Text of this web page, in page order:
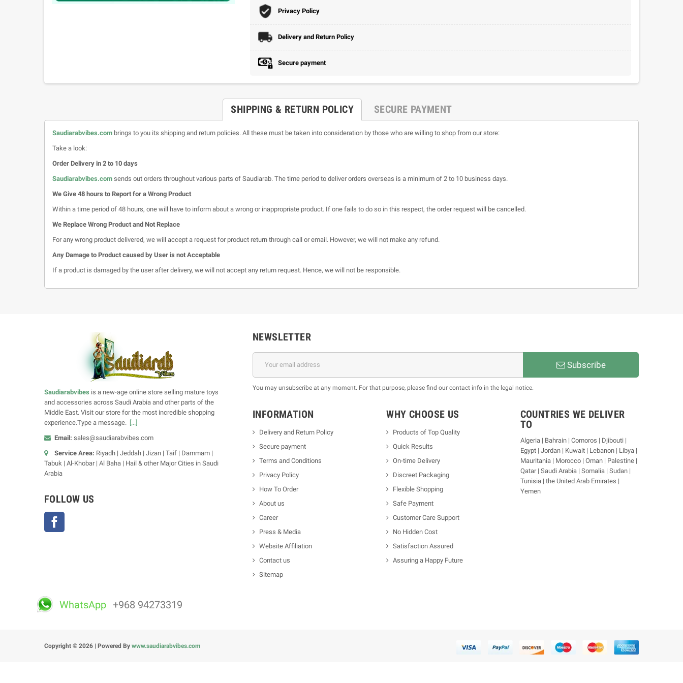
Privacy Policy
Delivery and Return Policy
Secure payment
SHIPPING & RETURN POLICY SECURE PAYMENT
Saudiarabvibes.com brings to you its shipping and return policies. All these must be taken into consideration by those who are willing to shop from our store:
Take a look:
Order Delivery in 2 to 10 days
Saudiarabvibes.com sends out orders throughout various parts of Saudiarab. The time period to deliver orders overseas is a minimum of 2 to 10 business days.
We Give 48 hours to Report for a Wrong Product
Within a time period of 48 hours, one will have to inform about a wrong or inappropriate product. If one fails to do so in this respect, the order request will be cancelled.
We Replace Wrong Product and Not Replace
For any wrong product delivered, we will accept a request for product return through call or email. However, we will not make any refund.
Any Damage to Product caused by User is not Acceptable
If a product is damaged by the user after delivery, we will not accept any return request. Hence, we will not be responsible.
Saudiarabvibes is a new-age online store selling mature toys
and accessories across Saudi Arabia and other parts of the
Middle East. Visit our store for the most incredible shopping
experience.Type a message. [...]
Email: sales@saudiarabvibes.com
Service Area: Riyadh | Jeddah | Jizan | Taif | Dammam |
Tabuk | Al-Khobar | Al Baha | Hail & other Major Cities in Saudi
Arabia
FOLLOW US
NEWSLETTER
Subscribe
You may unsubscribe at any moment. For that purpose, please find our contact info in the legal notice.
INFORMATION
Delivery and Return Policy
Secure payment
Terms and Conditions
Privacy Policy
How To Order
About us
Career
Press & Media
Website Affiliation
Contact us
Sitemap
WHY CHOOSE US
Products of Top Quality
Quick Results
On-time Delivery
Discreet Packaging
Flexible Shopping
Safe Payment
Customer Care Support
No Hidden Cost
Satisfaction Assured
Assuring a Happy Future
COUNTRIES WE DELIVER
TO
Algeria | Bahrain | Comoros | Djibouti |
Egypt | Jordan | Kuwait | Lebanon | Libya |
Mauritania | Morocco | Oman | Palestine |
Qatar | Saudi Arabia | Somalia | Sudan |
Tunisia | the United Arab Emirates |
Yemen
WhatsApp +968 94273319
Copyright © 2026 | Powered By www.saudiarabvibes.com